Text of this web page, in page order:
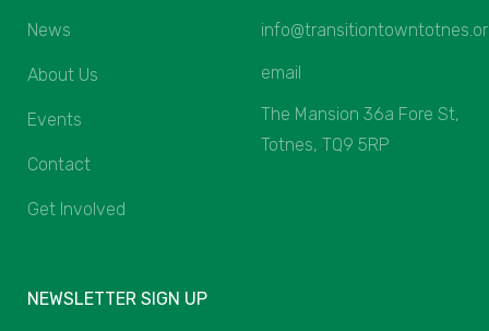
News
About Us
Events
Contact
Get Involved
email
The Mansion 36a Fore St,
Totnes, TQ9 5RP
NEWSLETTER SIGN UP